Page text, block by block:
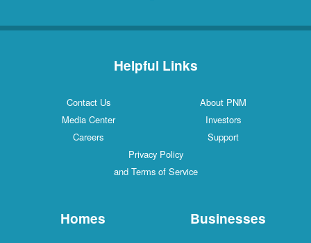
Helpful Links
Contact Us
About PNM
Media Center
Investors
Careers
Support
Privacy Policy
and Terms of Service
Homes Businesses